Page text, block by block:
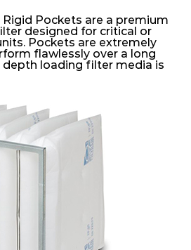
Rigid Pockets are a premium
designed for critical or
Pockets are extremely
flawlessly over a long
depth loading filter media is
density multi-
ensure significantly high
with lowest pressure drop.
in long filter life and low
costs. The pocket filter
rigid, with a welded rib
a pocket with the highest
in even the most brutal
high dust-laden